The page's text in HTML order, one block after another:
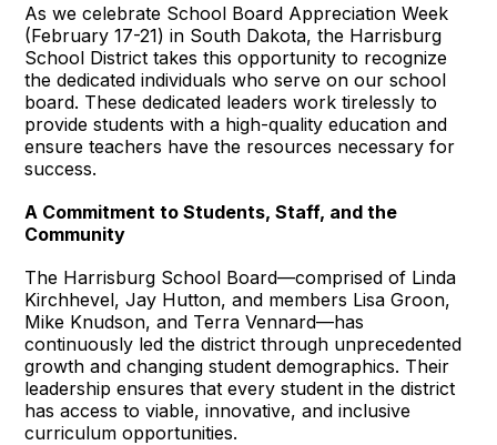
As we celebrate School Board Appreciation Week
(February 17-21) in South Dakota, the Harrisburg
School District takes this opportunity to recognize
the dedicated individuals who serve on our school
board. These dedicated leaders work tirelessly to
provide students with a high-quality education and
ensure teachers have the resources necessary for
success.
A Commitment to Students, Staff, and the
Community
The Harrisburg School Board—comprised of Linda
Kirchhevel, Jay Hutton, and members Lisa Groon,
Mike Knudson, and Terra Vennard—has
continuously led the district through unprecedented
growth and changing student demographics. Their
leadership ensures that every student in the district
has access to viable, innovative, and inclusive
curriculum opportunities.